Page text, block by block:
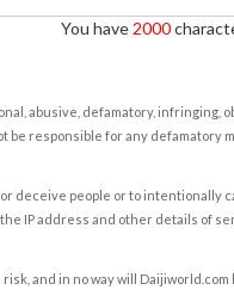
You have 2000
abusive, defamatory, infringing,
be responsible for any defamatory
deceive people or to intentionally
IP address and other details of
and in no way will Daijiworld.com